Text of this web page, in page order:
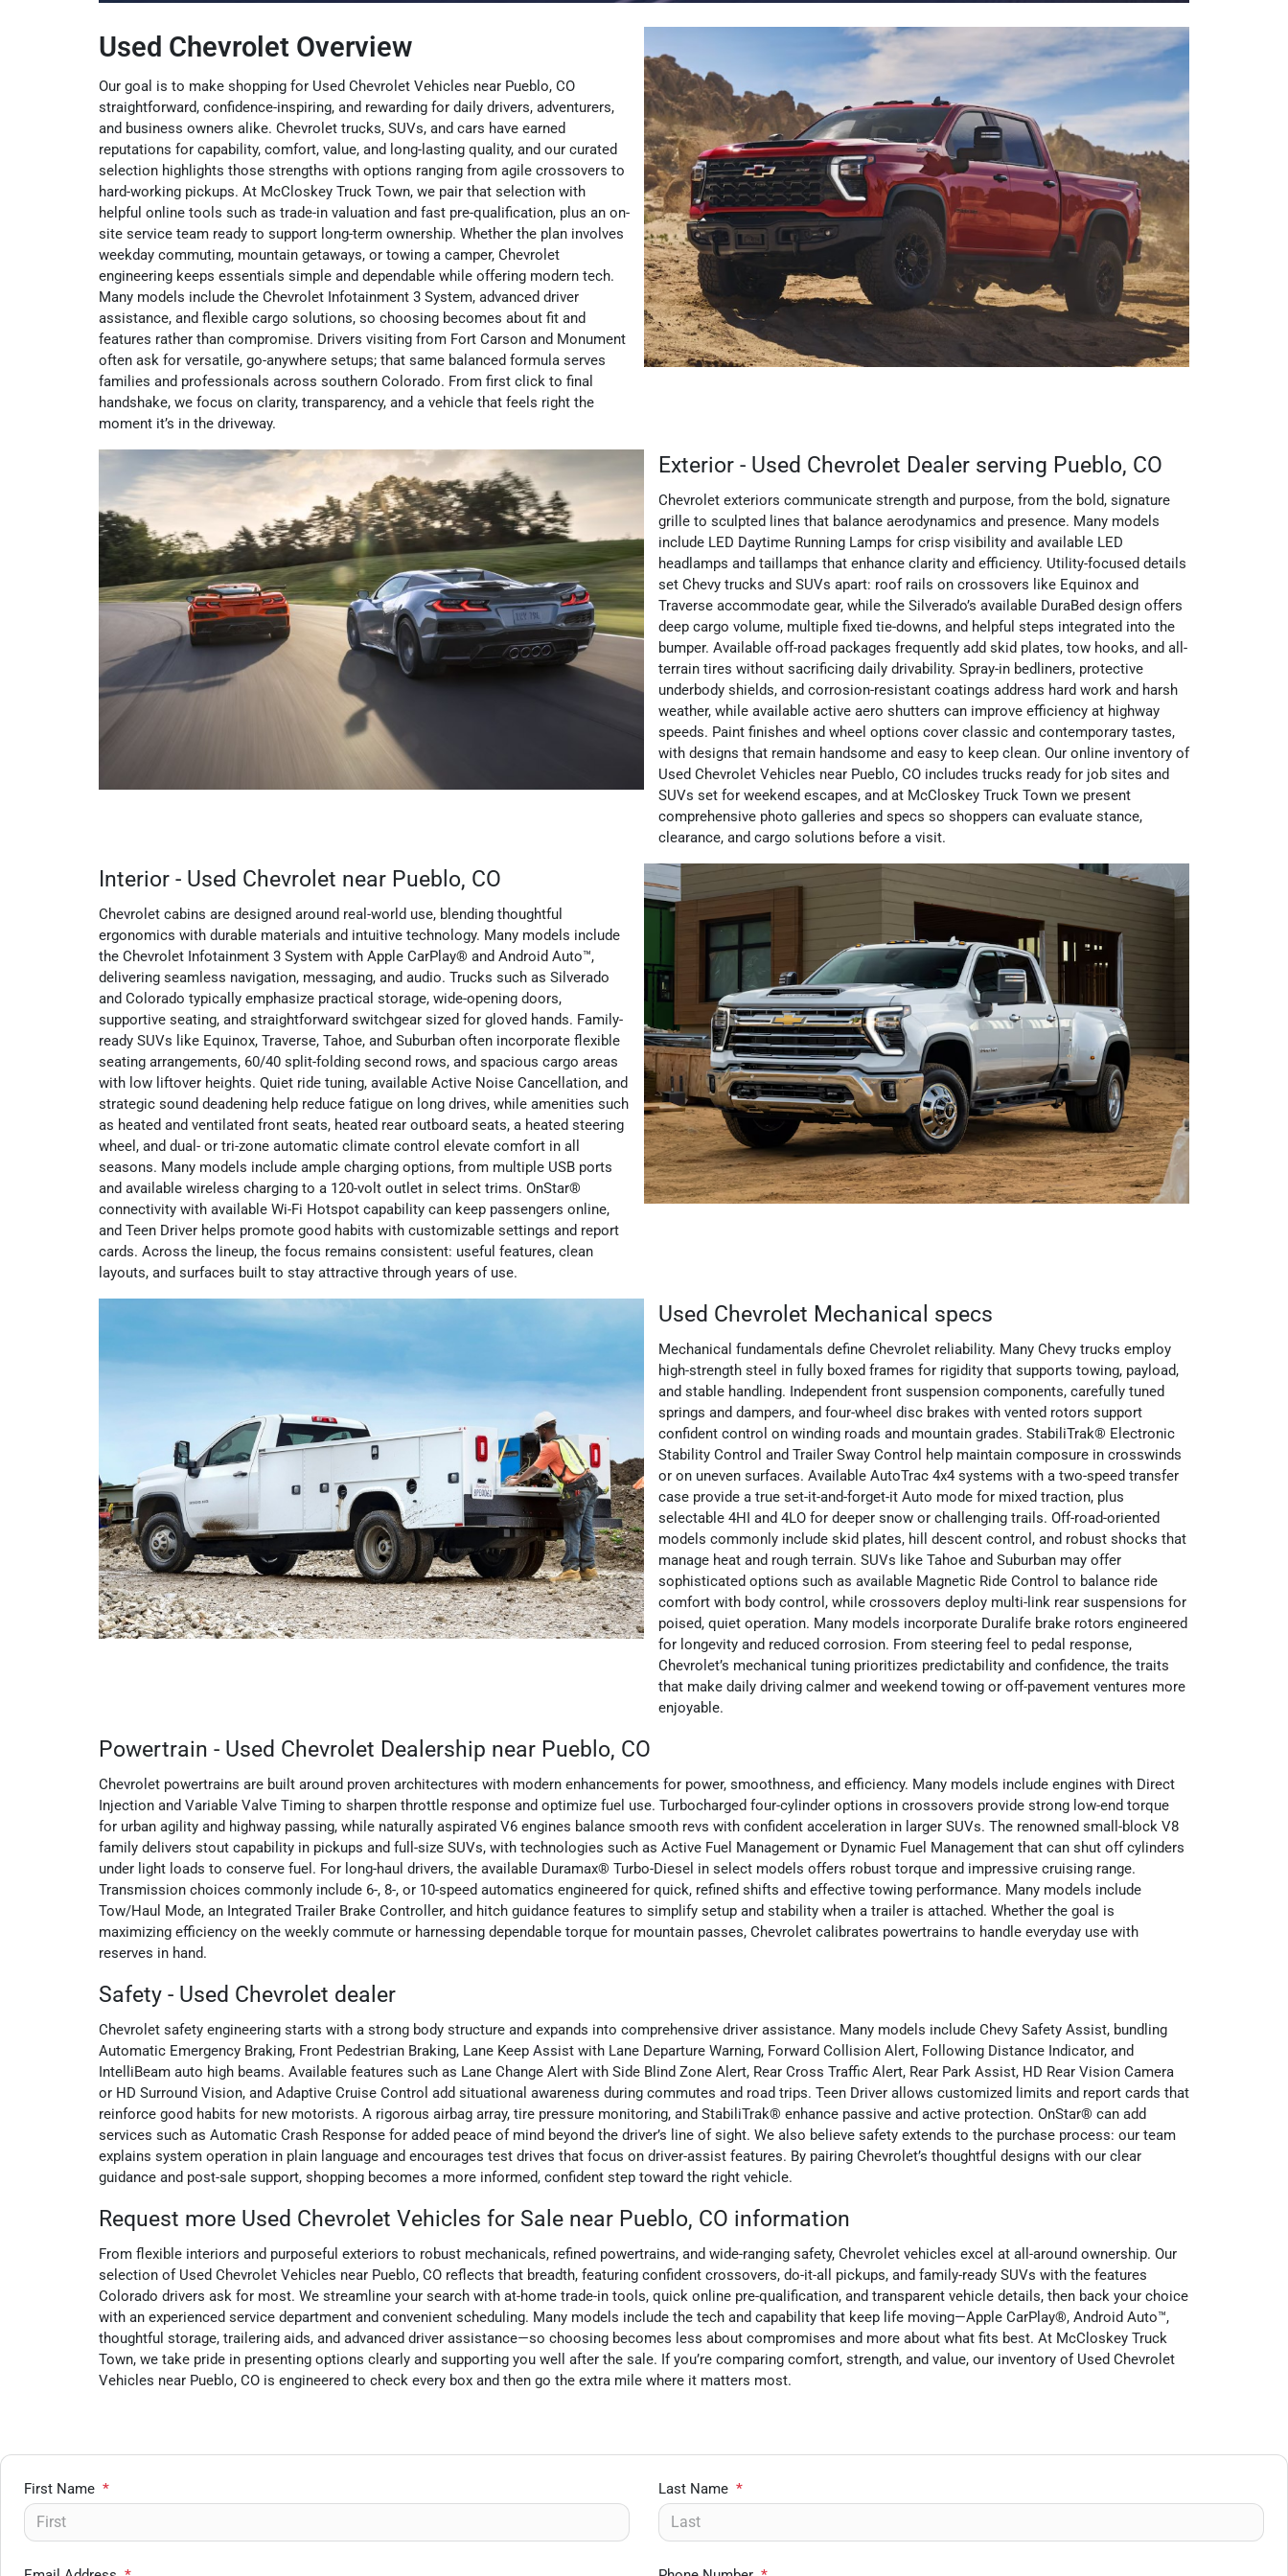
Used Chevrolet Overview
Our goal is to make shopping for Used Chevrolet Vehicles near Pueblo, CO
straightforward, confidence-inspiring, and rewarding for daily drivers, adventurers,
and business owners alike. Chevrolet trucks, SUVs, and cars have earned
reputations for capability, comfort, value, and long-lasting quality, and our curated
selection highlights those strengths with options ranging from agile crossovers to
hard-working pickups. At McCloskey Truck Town, we pair that selection with
helpful online tools such as trade-in valuation and fast pre-qualification, plus an on-
site service team ready to support long-term ownership. Whether the plan involves
weekday commuting, mountain getaways, or towing a camper, Chevrolet
engineering keeps essentials simple and dependable while offering modern tech.
Many models include the Chevrolet Infotainment 3 System, advanced driver
assistance, and flexible cargo solutions, so choosing becomes about fit and
features rather than compromise. Drivers visiting from Fort Carson and Monument
often ask for versatile, go-anywhere setups; that same balanced formula serves
families and professionals across southern Colorado. From first click to final
handshake, we focus on clarity, transparency, and a vehicle that feels right the
moment it’s in the driveway.
Exterior - Used Chevrolet Dealer serving Pueblo, CO
Chevrolet exteriors communicate strength and purpose, from the bold, signature
grille to sculpted lines that balance aerodynamics and presence. Many models
include LED Daytime Running Lamps for crisp visibility and available LED
headlamps and taillamps that enhance clarity and efficiency. Utility-focused details
set Chevy trucks and SUVs apart: roof rails on crossovers like Equinox and
Traverse accommodate gear, while the Silverado’s available DuraBed design offers
deep cargo volume, multiple fixed tie-downs, and helpful steps integrated into the
bumper. Available off-road packages frequently add skid plates, tow hooks, and all-
terrain tires without sacrificing daily drivability. Spray-in bedliners, protective
underbody shields, and corrosion-resistant coatings address hard work and harsh
weather, while available active aero shutters can improve efficiency at highway
speeds. Paint finishes and wheel options cover classic and contemporary tastes,
with designs that remain handsome and easy to keep clean. Our online inventory of
Used Chevrolet Vehicles near Pueblo, CO includes trucks ready for job sites and
SUVs set for weekend escapes, and at McCloskey Truck Town we present
comprehensive photo galleries and specs so shoppers can evaluate stance,
clearance, and cargo solutions before a visit.
Interior - Used Chevrolet near Pueblo, CO
Chevrolet cabins are designed around real-world use, blending thoughtful
ergonomics with durable materials and intuitive technology. Many models include
the Chevrolet Infotainment 3 System with Apple CarPlay® and Android Auto™,
delivering seamless navigation, messaging, and audio. Trucks such as Silverado
and Colorado typically emphasize practical storage, wide-opening doors,
supportive seating, and straightforward switchgear sized for gloved hands. Family-
ready SUVs like Equinox, Traverse, Tahoe, and Suburban often incorporate flexible
seating arrangements, 60/40 split-folding second rows, and spacious cargo areas
with low liftover heights. Quiet ride tuning, available Active Noise Cancellation, and
strategic sound deadening help reduce fatigue on long drives, while amenities such
as heated and ventilated front seats, heated rear outboard seats, a heated steering
wheel, and dual- or tri-zone automatic climate control elevate comfort in all
seasons. Many models include ample charging options, from multiple USB ports
and available wireless charging to a 120-volt outlet in select trims. OnStar®
connectivity with available Wi-Fi Hotspot capability can keep passengers online,
and Teen Driver helps promote good habits with customizable settings and report
cards. Across the lineup, the focus remains consistent: useful features, clean
layouts, and surfaces built to stay attractive through years of use.
Used Chevrolet Mechanical specs
Mechanical fundamentals define Chevrolet reliability. Many Chevy trucks employ
high-strength steel in fully boxed frames for rigidity that supports towing, payload,
and stable handling. Independent front suspension components, carefully tuned
springs and dampers, and four-wheel disc brakes with vented rotors support
confident control on winding roads and mountain grades. StabiliTrak® Electronic
Stability Control and Trailer Sway Control help maintain composure in crosswinds
or on uneven surfaces. Available AutoTrac 4x4 systems with a two-speed transfer
case provide a true set-it-and-forget-it Auto mode for mixed traction, plus
selectable 4HI and 4LO for deeper snow or challenging trails. Off-road-oriented
models commonly include skid plates, hill descent control, and robust shocks that
manage heat and rough terrain. SUVs like Tahoe and Suburban may offer
sophisticated options such as available Magnetic Ride Control to balance ride
comfort with body control, while crossovers deploy multi-link rear suspensions for
poised, quiet operation. Many models incorporate Duralife brake rotors engineered
for longevity and reduced corrosion. From steering feel to pedal response,
Chevrolet’s mechanical tuning prioritizes predictability and confidence, the traits
that make daily driving calmer and weekend towing or off-pavement ventures more
enjoyable.
Powertrain - Used Chevrolet Dealership near Pueblo, CO
Chevrolet powertrains are built around proven architectures with modern enhancements for power, smoothness, and efficiency. Many models include engines with Direct
Injection and Variable Valve Timing to sharpen throttle response and optimize fuel use. Turbocharged four-cylinder options in crossovers provide strong low-end torque
for urban agility and highway passing, while naturally aspirated V6 engines balance smooth revs with confident acceleration in larger SUVs. The renowned small-block V8
family delivers stout capability in pickups and full-size SUVs, with technologies such as Active Fuel Management or Dynamic Fuel Management that can shut off cylinders
under light loads to conserve fuel. For long-haul drivers, the available Duramax® Turbo-Diesel in select models offers robust torque and impressive cruising range.
Transmission choices commonly include 6-, 8-, or 10-speed automatics engineered for quick, refined shifts and effective towing performance. Many models include
Tow/Haul Mode, an Integrated Trailer Brake Controller, and hitch guidance features to simplify setup and stability when a trailer is attached. Whether the goal is
maximizing efficiency on the weekly commute or harnessing dependable torque for mountain passes, Chevrolet calibrates powertrains to handle everyday use with
reserves in hand.
Safety - Used Chevrolet dealer
Chevrolet safety engineering starts with a strong body structure and expands into comprehensive driver assistance. Many models include Chevy Safety Assist, bundling
Automatic Emergency Braking, Front Pedestrian Braking, Lane Keep Assist with Lane Departure Warning, Forward Collision Alert, Following Distance Indicator, and
IntelliBeam auto high beams. Available features such as Lane Change Alert with Side Blind Zone Alert, Rear Cross Traffic Alert, Rear Park Assist, HD Rear Vision Camera
or HD Surround Vision, and Adaptive Cruise Control add situational awareness during commutes and road trips. Teen Driver allows customized limits and report cards that
reinforce good habits for new motorists. A rigorous airbag array, tire pressure monitoring, and StabiliTrak® enhance passive and active protection. OnStar® can add
services such as Automatic Crash Response for added peace of mind beyond the driver’s line of sight. We also believe safety extends to the purchase process: our team
explains system operation in plain language and encourages test drives that focus on driver-assist features. By pairing Chevrolet’s thoughtful designs with our clear
guidance and post-sale support, shopping becomes a more informed, confident step toward the right vehicle.
Request more Used Chevrolet Vehicles for Sale near Pueblo, CO information
From flexible interiors and purposeful exteriors to robust mechanicals, refined powertrains, and wide-ranging safety, Chevrolet vehicles excel at all-around ownership. Our
selection of Used Chevrolet Vehicles near Pueblo, CO reflects that breadth, featuring confident crossovers, do-it-all pickups, and family-ready SUVs with the features
Colorado drivers ask for most. We streamline your search with at-home trade-in tools, quick online pre-qualification, and transparent vehicle details, then back your choice
with an experienced service department and convenient scheduling. Many models include the tech and capability that keep life moving—Apple CarPlay®, Android Auto™,
thoughtful storage, trailering aids, and advanced driver assistance—so choosing becomes less about compromises and more about what fits best. At McCloskey Truck
Town, we take pride in presenting options clearly and supporting you well after the sale. If you’re comparing comfort, strength, and value, our inventory of Used Chevrolet
Vehicles near Pueblo, CO is engineered to check every box and then go the extra mile where it matters most.
First Name * Last Name *